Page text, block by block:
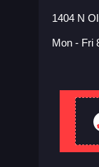
1404 N
Mon - Fri